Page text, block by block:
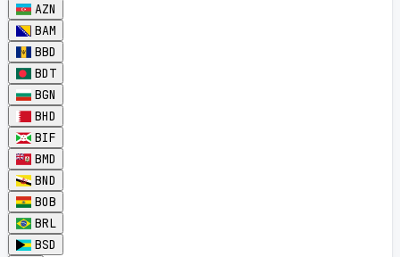
AZN
BAM
BBD
BDT
BGN
BHD
BIF
BMD
BND
BOB
BRL
BSD